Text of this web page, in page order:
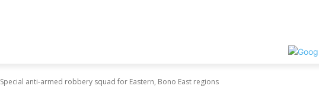
Special anti-armed robbery squad for Eastern, Bono East regions